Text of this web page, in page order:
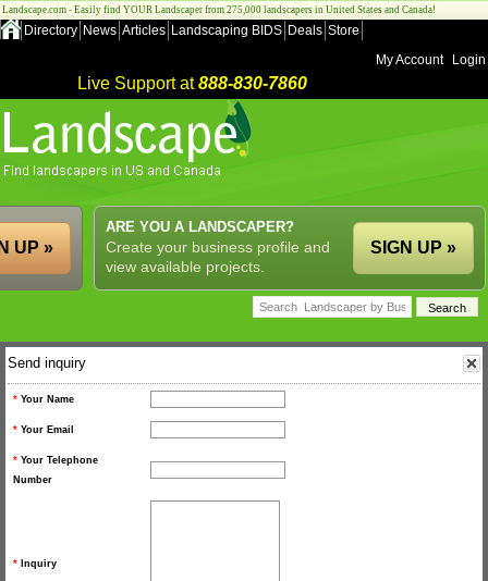
Landscape.com - Easily find YOUR Landscaper from 275,000 landscapers in United States and Canada!
Directory News Articles Landscaping BIDS Deals Store
My Account
Login
Live Support at888-830-7860
ARE YOU A LANDSCAPER?
Create your business profile and
view available projects.
SIGN UP »
UP »
Send inquiry
* Your Name
* Your Email
* Your Telephone
Number
* Inquiry